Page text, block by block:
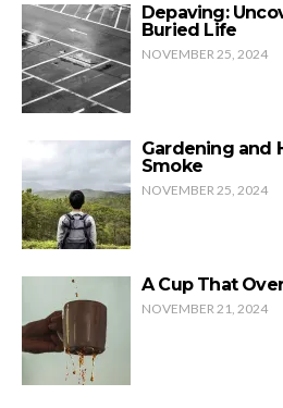
Depaving:
Buried Life
NOVEMBER 25, 2024
Gardening and
Smoke
NOVEMBER 25, 2024
A Cup That
NOVEMBER 21, 2024